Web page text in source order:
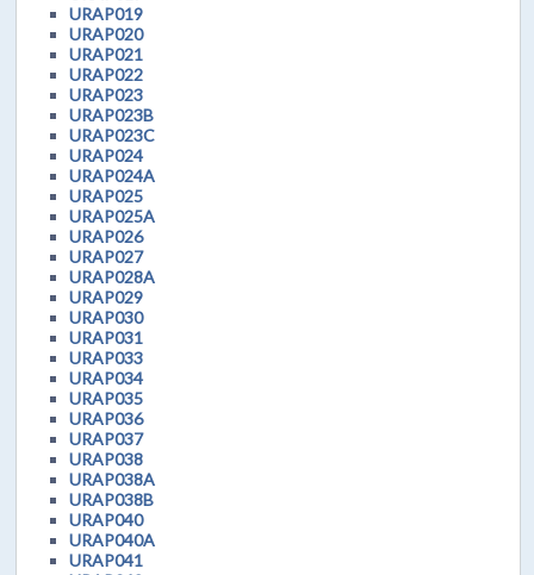
URAP019
URAP020
URAP021
URAP022
URAP023
URAP023B
URAP023C
URAP024
URAP024A
URAP025
URAP025A
URAP026
URAP027
URAP028A
URAP029
URAP030
URAP031
URAP033
URAP034
URAP035
URAP036
URAP037
URAP038
URAP038A
URAP038B
URAP040
URAP040A
URAP041